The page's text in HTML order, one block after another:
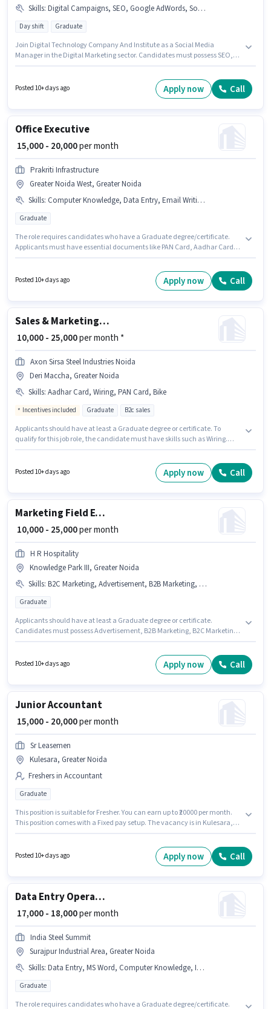
Skills: Digital Campaigns, SEO, Google AdWords, Social Media
Day shift Graduate
Join Digital Technology Company And Institute as a Social Media
Manager in the Digital Marketing sector. Candidates must possess SEO,
with a Fixed pay setup. This job role is located in Sector 93 Gr Noida,
Greater Noida. The role requires candidates who have a Graduate
Posted 10+ days ago Apply now Call
Office Executive
₹ 15,000 - 20,000per month
Prakriti Infrastructure
Greater Noida West, Greater Noida
Skills: Computer Knowledge, Data Entry, Email Writing, MS Excel, MS Word, Internet Connection, Bank Account, Aadhar Card, Laptop/Desktop, PAN Card, Internet Surfing
Graduate
The role requires candidates who have a Graduate degree/certificate.
Applicants must have essential documents like PAN Card, Aadhar Card,
Connection, Laptop/Desktop to apply for this role. This position is suitable
for Fresher. You can earn up to ₹20000 per month. Candidates must possess
Posted 10+ days ago Apply now Call
Sales & Marketing Executive
₹ 10,000 - 25,000per month *
Axon Sirsa Steel Industries Noida
Deri Maccha, Greater Noida
Skills: Aadhar Card, Wiring, PAN Card, Bike
Incentives included Graduate B2c sales
Applicants should have at least a Graduate degree or certificate. To
qualify for this job role, the candidate must have skills such as Wiring.
Noida as a Sales & Marketing Executive in the Field Sales sector.
Additional Medical Benefits may be provided based on the position and
Posted 10+ days ago Apply now Call
Marketing Field Executive
₹ 10,000 - 25,000per month
H R Hospitality
Knowledge Park III, Greater Noida
Skills: B2C Marketing, Advertisement, B2B Marketing, Brand Marketing
Graduate
Applicants should have at least a Graduate degree or certificate.
Candidates must possess Advertisement, B2B Marketing, B2C Marketing,
role comes with additional perk like Meal. This job role is located in
Knowledge Park III, Greater Noida. This position comes with a Fixed pay
Posted 10+ days ago Apply now Call
Junior Accountant
₹ 15,000 - 20,000per month
Sr Leasemen
Kulesara, Greater Noida
Freshers in Accountant
Graduate
This position is suitable for Fresher. You can earn up to ₹20000 per month.
This position comes with a Fixed pay setup. The vacancy is in Kulesara,
Accountant in the Accountant category.
Posted 10+ days ago Apply now Call
Data Entry Operator
₹ 17,000 - 18,000per month
India Steel Summit
Surajpur Industrial Area, Greater Noida
Skills: Data Entry, MS Word, Computer Knowledge, Internet Surfing, Aadhar Card, PAN Card, Internet Connection, MS Excel, Bank Account
Graduate
The role requires candidates who have a Graduate degree/certificate.